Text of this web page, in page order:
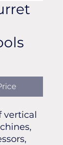
vertical